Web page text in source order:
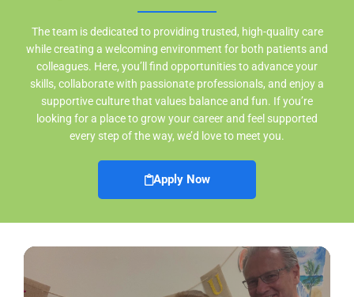
The team is dedicated to providing trusted, high-quality care
while creating a welcoming environment for both patients and
colleagues. Here, you’ll find opportunities to advance your
skills, collaborate with passionate professionals, and enjoy a
supportive culture that values balance and fun. If you’re
looking for a place to grow your career and feel supported
every step of the way, we’d love to meet you.
Apply Now